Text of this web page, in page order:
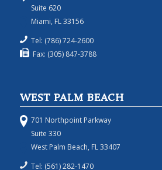
Suite 620
Miami, FL 33156
Tel: (786) 724-2600
Fax: (305) 847-3788
WEST PALM BEACH
701 Northpoint Parkway
Suite 330
West Palm Beach, FL 33407
Tel: (561) 282-1470